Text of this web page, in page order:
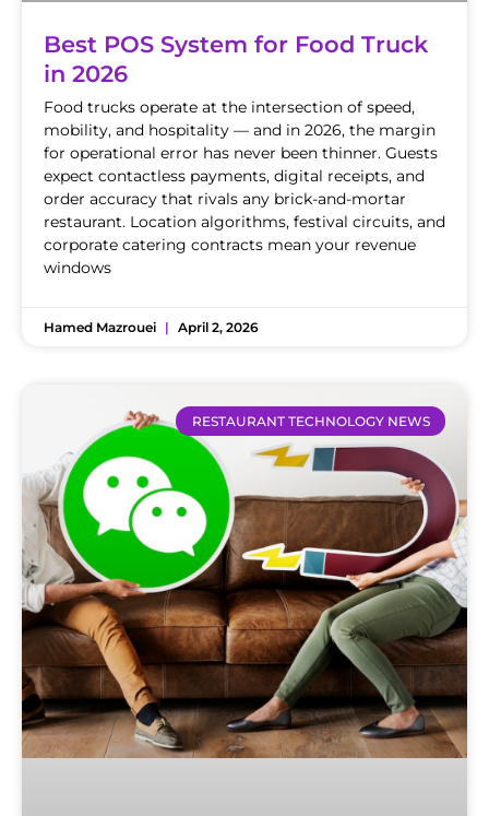
Best POS System for Food Truck
in 2026
Food trucks operate at the intersection of speed,
mobility, and hospitality — and in 2026, the margin
for operational error has never been thinner. Guests
expect contactless payments, digital receipts, and
order accuracy that rivals any brick-and-mortar
restaurant. Location algorithms, festival circuits, and
corporate catering contracts mean your revenue
windows
Hamed Mazrouei April 2, 2026
RESTAURANT TECHNOLOGY NEWS